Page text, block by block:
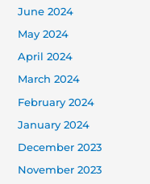
June 2024
May 2024
April 2024
March 2024
February 2024
January 2024
December 2023
November 2023